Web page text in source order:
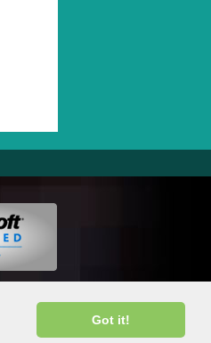
Got it!